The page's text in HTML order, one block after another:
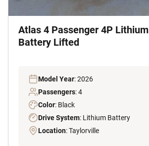
Atlas 4 Passenger 4P Lithium
Battery Lifted
Model Year: 2026
Passengers: 4
Color: Black
Drive System: Lithium Battery
Location: Taylorville